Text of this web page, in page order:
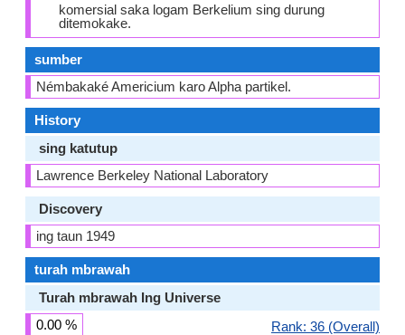
komersial saka logam Berkelium sing durung
ditemokake.
sumber
Némbakaké Americium karo Alpha partikel.
History
sing katutup
Lawrence Berkeley National Laboratory
Discovery
ing taun 1949
turah mbrawah
Turah mbrawah Ing Universe
0.00 %
Rank: 36 (Overall)